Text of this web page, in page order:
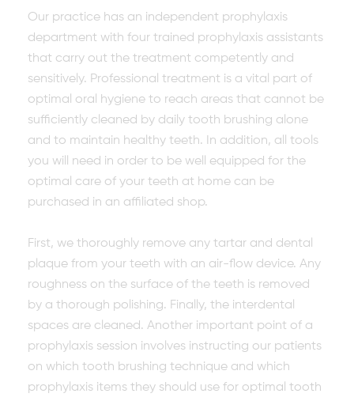
Our practice has an independent prophylaxis
department with four trained prophylaxis assistants
that carry out the treatment competently and
sensitively. Professional treatment is a vital part of
optimal oral hygiene to reach areas that cannot be
sufficiently cleaned by daily tooth brushing alone
and to maintain healthy teeth. In addition, all tools
you will need in order to be well equipped for the
optimal care of your teeth at home can be
purchased in an affiliated shop.
First, we thoroughly remove any tartar and dental
plaque from your teeth with an air-flow device. Any
roughness on the surface of the teeth is removed
by a thorough polishing. Finally, the interdental
spaces are cleaned. Another important point of a
prophylaxis session involves instructing our patients
on which tooth brushing technique and which
prophylaxis items they should use for optimal tooth